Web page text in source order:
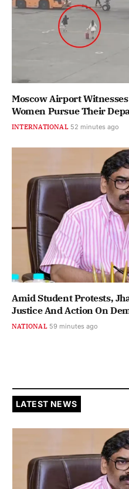
Moscow Airport
Women Pursue Their
INTERNATIONAL 52 minutes ago
Amid Student Protests,
Justice And Action On
NATIONAL 59 minutes ago
LATEST NEWS